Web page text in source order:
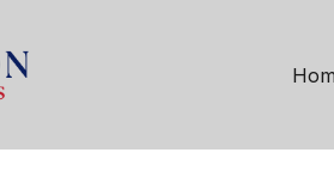
- Free